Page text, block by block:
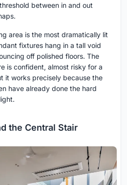
between in and out
area is the most dramatically lit
fixtures hang in a tall void
off polished floors. The
is confident, almost risky for a
it works precisely because the
have already done the hard
the Central Stair